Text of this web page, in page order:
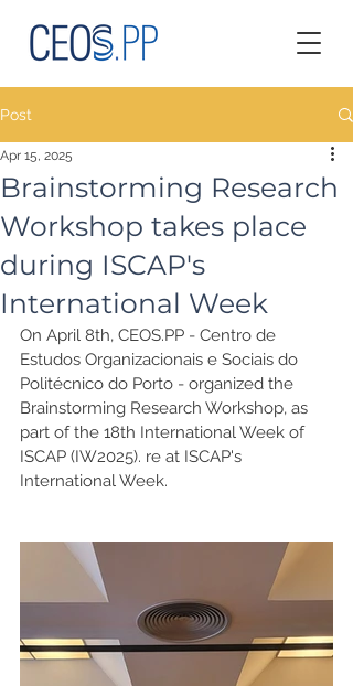
Post
Brainstorming Research
Workshop takes place
during ISCAP's
International Week
Apr 15, 2025
On April 8th, CEOS.PP - Centro de
Estudos Organizacionais e Sociais do
Politécnico do Porto - organized the
Brainstorming Research Workshop, as
part of the 18th International Week of
ISCAP (IW2025). re at ISCAP's
International Week.